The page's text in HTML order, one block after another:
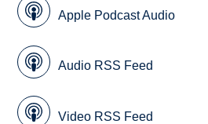
Apple Podcast Audio
Audio RSS Feed
Video RSS Feed